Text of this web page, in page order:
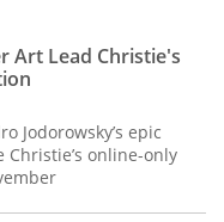
Art Lead Christie's
Jodorowsky’s epic
online-only